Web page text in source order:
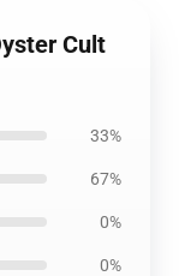
Cult
33%
67%
0%
0%